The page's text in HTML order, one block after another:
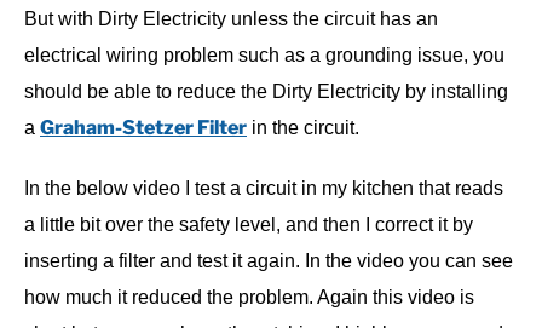
But with Dirty Electricity unless the circuit has an
electrical wiring problem such as a grounding issue, you
should be able to reduce the Dirty Electricity by installing
a Graham-Stetzer Filter in the circuit.
In the below video I test a circuit in my kitchen that reads
a little bit over the safety level, and then I correct it by
inserting a filter and test it again. In the video you can see
how much it reduced the problem. Again this video is